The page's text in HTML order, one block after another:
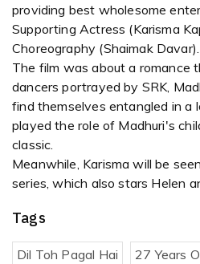
providing best wholesome
Supporting Actress (Karisma
Choreography (Shaimak Davar).
The film was about a romance
dancers portrayed by SRK,
find themselves entangled in a
played the role of Madhuri's
classic.
Meanwhile, Karisma will be
series, which also stars Helen
Tags
Dil Toh Pagal Hai 27 Years